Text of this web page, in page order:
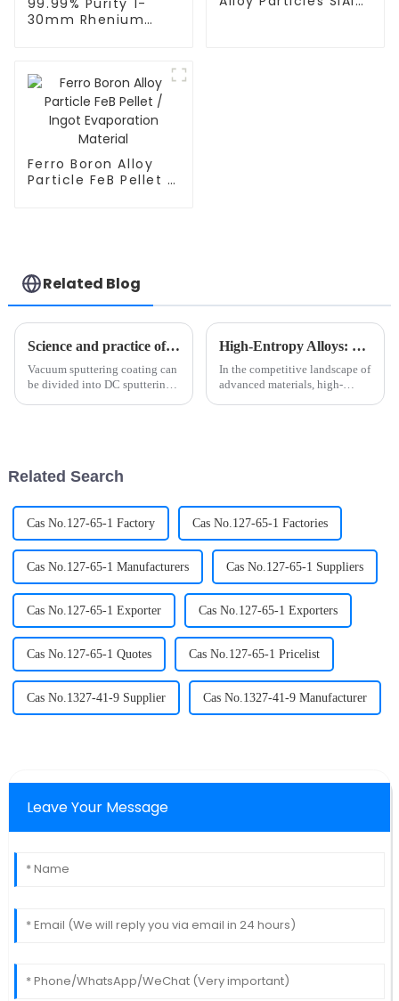
99.99% Purity 1-
30mm Rhenium
CAS 7440-15-5
Ferro Boron Alloy
Particle FeB Pellet /
Related Blog
Science and practice of vacuum sputtering coating: An in-depth analysis of classification, process parameters, and typical applications
Vacuum sputtering coating can
be divided into DC sputtering,
High-Entropy Alloys: The Next Billion-Dollar Material for Industry?
In the competitive landscape of
advanced materials, high-
Related Search
Cas No.127-65-1 Factory Cas No.127-65-1 Factories
Cas No.127-65-1 Manufacturers Cas No.127-65-1 Suppliers
Cas No.127-65-1 Exporter Cas No.127-65-1 Exporters
Cas No.127-65-1 Quotes Cas No.127-65-1 Pricelist
Cas No.1327-41-9 Supplier Cas No.1327-41-9 Manufacturer
Leave Your Message